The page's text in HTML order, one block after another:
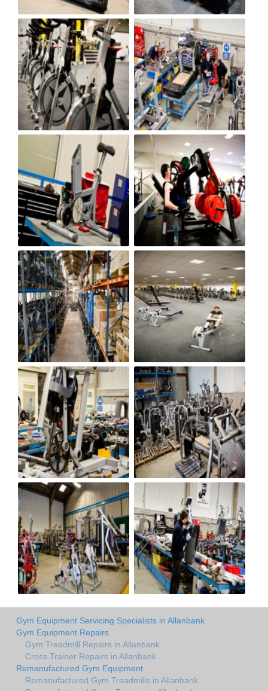
Gym Equipment Servicing Specialists in Allanbank
Gym Equipment Repairs
Gym Treadmill Repairs in Allanbank
Cross Trainer Repairs in Allanbank
Remanufactured Gym Equipment
Remanufactured Gym Treadmills in Allanbank